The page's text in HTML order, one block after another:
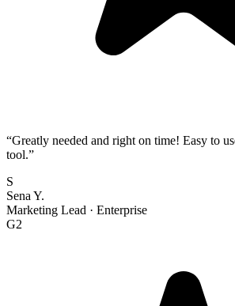
“Greatly needed and right on time! Easy to
tool.”
S
Sena Y.
Marketing Lead · Enterprise
G2